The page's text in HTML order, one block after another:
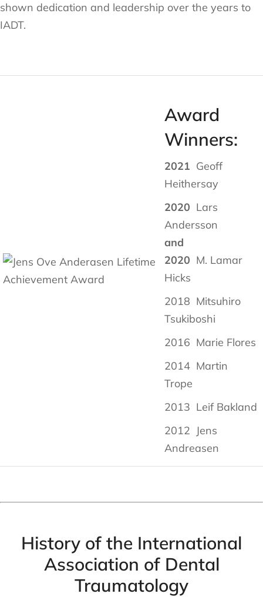
shown dedication and leadership over the years to
IADT.
Award
Winners:
2021 Geoff
Heithersay
2020 Lars
Andersson
and
2020 M. Lamar
Hicks
2018 Mitsuhiro
Tsukiboshi
2016 Marie Flores
2014 Martin
Trope
2013 Leif Bakland
2012 Jens
Andreasen
History of the International
Association of Dental
Traumatology